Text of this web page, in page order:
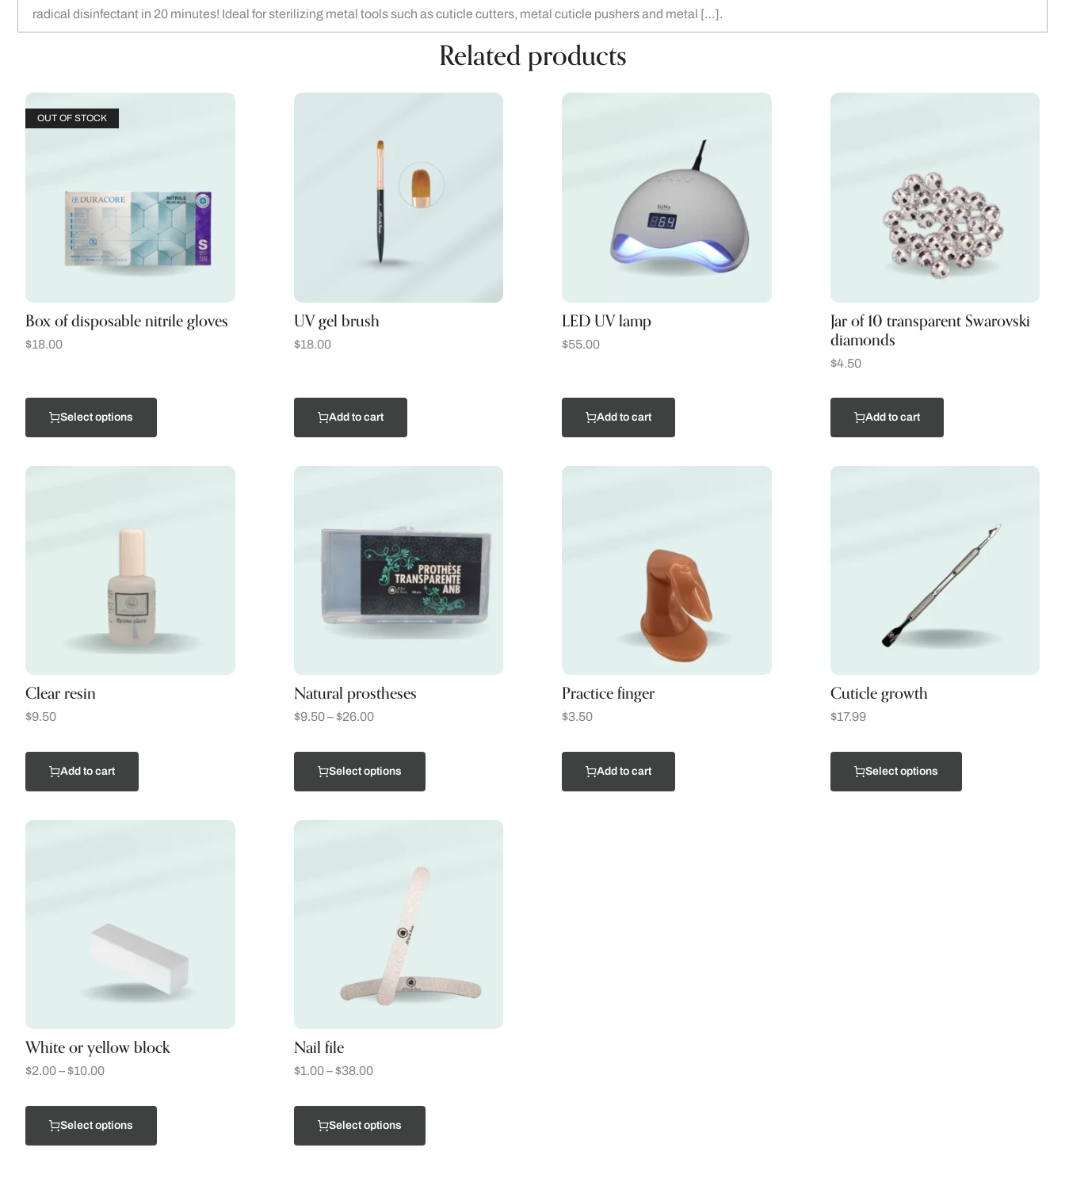
radical disinfectant in 20 minutes! Ideal for sterilizing metal tools such as cuticle cutters, metal cuticle pushers and metal […].
Related products
OUT OF STOCK
Box of disposable nitrile gloves
$18.00
Select options
UV gel brush
$18.00
Add to cart
LED UV lamp
$55.00
Add to cart
Jar of 10 transparent Swarovski
diamonds
$4.50
Add to cart
Clear resin
$9.50
Add to cart
Natural prostheses
$9.50 – $26.00
Select options
Practice finger
$3.50
Add to cart
Cuticle growth
$17.99
Select options
White or yellow block
$2.00–$10.00
Select options
Nail file
$1.00 – $38.00
Select options